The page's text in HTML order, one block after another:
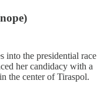
into the presidential race
her candidacy with a
the center of Tiraspol.